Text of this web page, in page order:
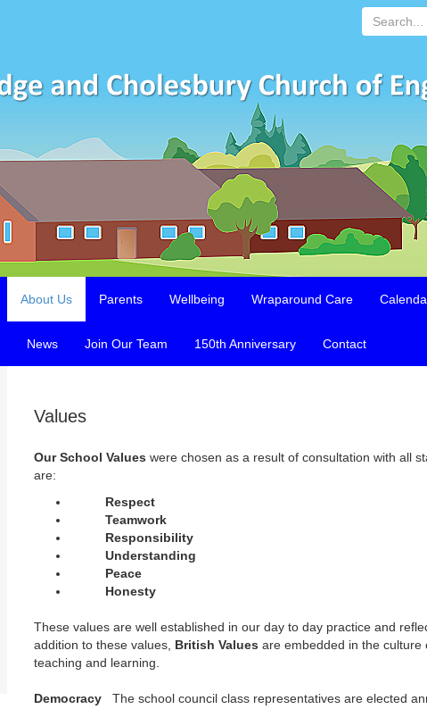
Search...
About Us Parents Wellbeing Wraparound Care
News Join Our Team 150th Anniversary Contact
Values
Our School Values were chosen as a result of consultation with all
are:
Respect
Teamwork
Responsibility
Understanding
Peace
Honesty
These values are well established in our day to day practice and
addition to these values, British Values are embedded in the
teaching and learning.
DemocracyThe school council class representatives are elected